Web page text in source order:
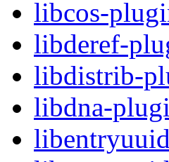
libcos-
libderef-
libdistrib-
libdna-